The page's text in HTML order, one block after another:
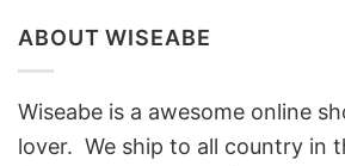
ABOUT WISEABE
Wiseabe is a awesome online
lover. We ship to all country in